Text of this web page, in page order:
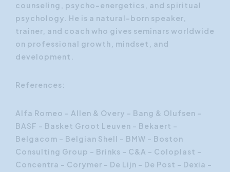
counseling, psycho-energetics, and spiritual
psychology. He is a natural-born speaker,
trainer, and coach who gives seminars worldwide
on professional growth, mindset, and
development.
References:
Alfa Romeo - Allen & Overy - Bang & Olufsen –
BASF - Basket Groot Leuven – Bekaert –
Belgacom - Belgian Shell – BMW - Boston
Consulting Group – Brinks - C&A – Coloplast –
Concentra – Corymer - De Lijn - De Post – Dexia –